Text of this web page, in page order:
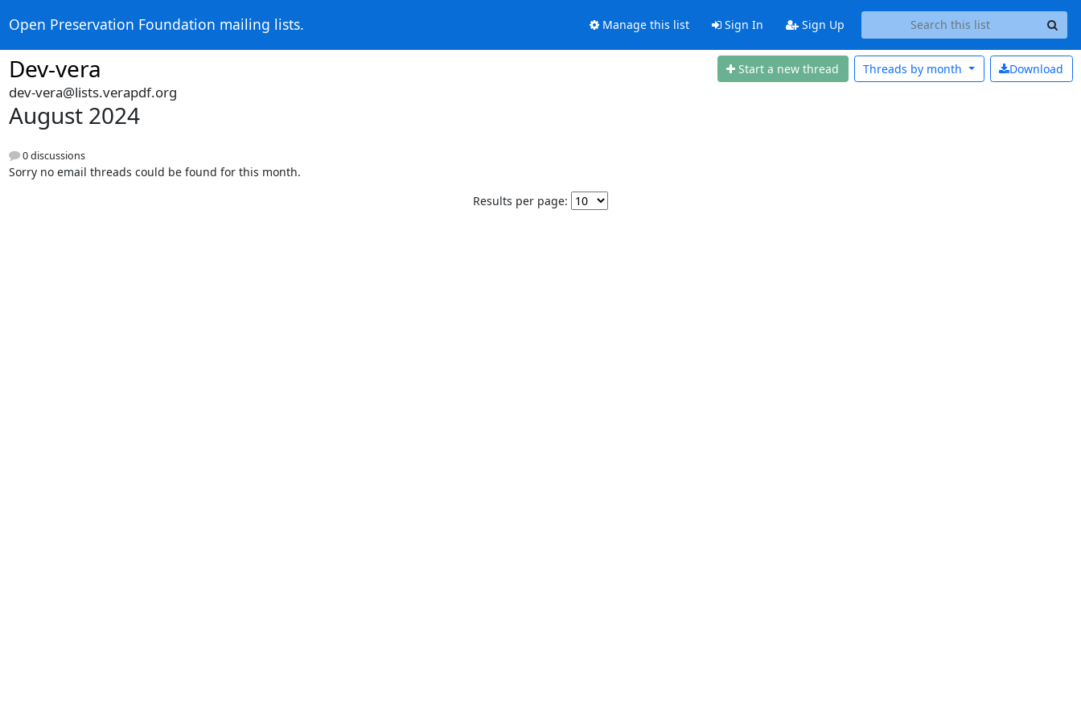
Open Preservation Foundation mailing lists. Manage this list Sign In Sign Up
Dev-vera Start a new thread Download
Threads by month
dev-vera@lists.verapdf.org
August 2024
0 discussions
Sorry no email threads could be found for this month.
Results per page: